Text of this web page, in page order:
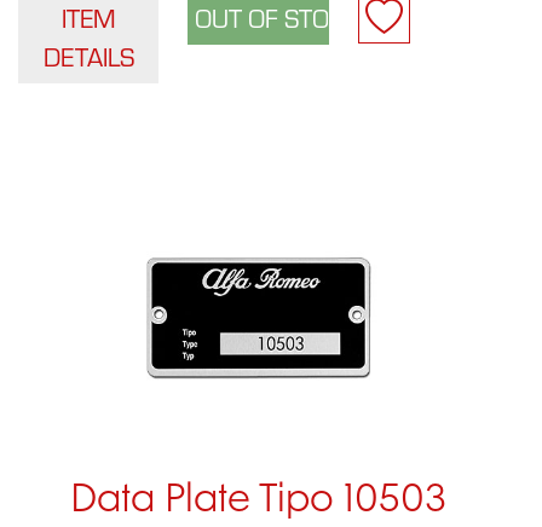
ITEM
DETAILS
Data Plate Tipo 10503